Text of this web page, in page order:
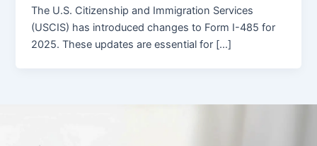
The U.S. Citizenship and Immigration Services
(USCIS) has introduced changes to Form I-485 for
2025. These updates are essential for […]